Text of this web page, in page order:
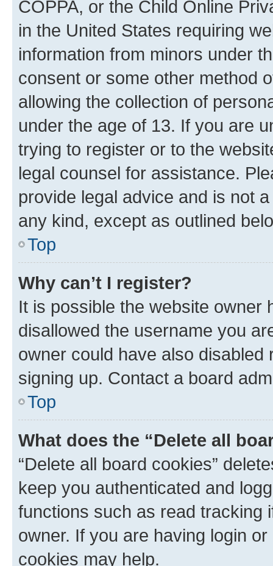
COPPA, or the Child Online
in the United States requiring
information from minors under
consent or some other method
allowing the collection of
under the age of 13. If you are
trying to register or to the
legal counsel for assistance.
provide legal advice and is not
any kind, except as outlined
Top
Why can’t I register?
It is possible the website owner
disallowed the username you
owner could have also
signing up. Contact a board
Top
What does the “Delete all
“Delete all board cookies”
keep you authenticated and
functions such as read tracking
owner. If you are having login
cookies may help.